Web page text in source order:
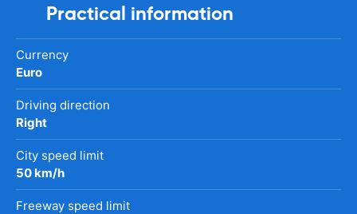
Practical information
Currency
Euro
Driving direction
Right
City speed limit
50 km/h
Freeway speed limit